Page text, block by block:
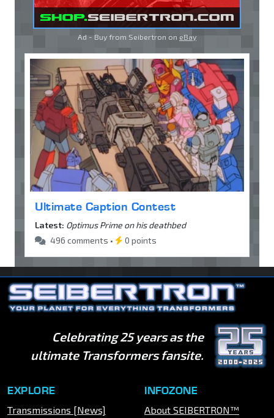
Ad - Buy from Seibertron on eBay
Ultimate Caption Contest
Latest: Optimus Prime on his deathbed
496 comments •
0 points
Celebrating 25 years as the
ultimate Transformers fansite.
EXPLORE
Transmissions [News]
INFOZONE
About SEIBERTRON™